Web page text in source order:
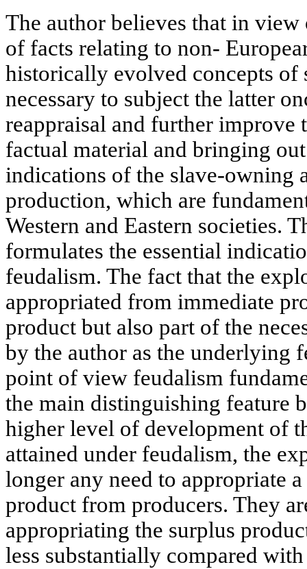
The author believes that in
of facts relating to non-
historically evolved concepts of
necessary to subject the latter
reappraisal and further improve
factual material and bringing
indications of the slave-owning
production, which are
Western and Eastern societies.
formulates the essential
feudalism. The fact that the
appropriated from immediate
product but also part of the
by the author as the underlying
point of view feudalism
the main distinguishing feature
higher level of development of
attained under feudalism, the
longer any need to appropriate
product from producers. They
appropriating the surplus
less substantially compared